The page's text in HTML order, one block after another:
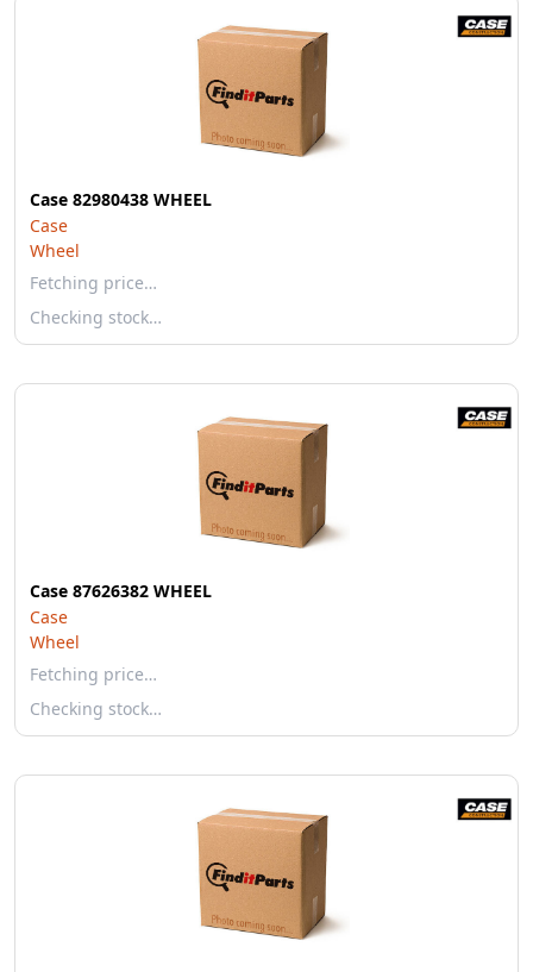
Case 82980438 WHEEL
Case
Wheel
Fetching price…
Checking stock…
Case 87626382 WHEEL
Case
Wheel
Fetching price…
Checking stock…